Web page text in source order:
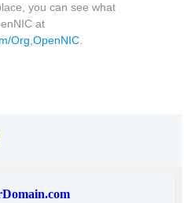
you can see what
at
Org,OpenNIC